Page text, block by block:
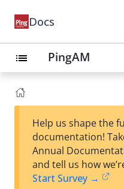
Docs
list PingAM
Help us shape the
documentation!
Annual
and tell us how
Start Survey →